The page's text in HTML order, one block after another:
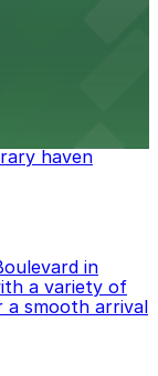
haven
in
a variety of
a smooth arrival